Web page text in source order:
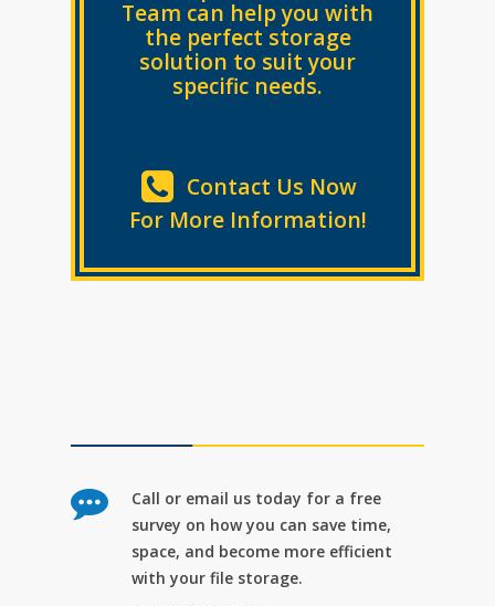
Team can help you with
the perfect storage
solution to suit your
specific needs.
Contact Us Now
For More Information!
Call or email us today for a free
survey on how you can save time,
space, and become more efficient
with your file storage.